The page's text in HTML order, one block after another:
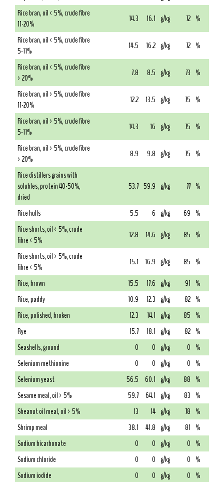
Rice bran, oil < 5%, crude fibre
11-20%
14.3 16.1 g/kg 72 %
Rice bran, oil < 5%, crude fibre
5-11%
14.5 16.2 g/kg 72 %
Rice bran, oil < 5%, crude fibre
> 20%
7.8 8.5 g/kg 73 %
Rice bran, oil > 5%, crude fibre
11-20%
12.2 13.5 g/kg 75 %
Rice bran, oil > 5%, crude fibre
5-11%
14.3 16 g/kg 75 %
Rice bran, oil > 5%, crude fibre
> 20%
8.9 9.8 g/kg 75 %
Rice distillers grains with
solubles, protein 40-50%,
dried
53.7 59.9 g/kg 77 %
Rice hulls 5.5 6 g/kg 69 %
Rice shorts, oil < 5%, crude
fibre < 5%
12.8 14.6 g/kg 85 %
Rice shorts, oil > 5%, crude
fibre < 5%
15.1 16.9 g/kg 85 %
Rice, brown
15.5 17.6 g/kg 91 %
Rice, paddy
10.9 12.3 g/kg 82 %
Rice, polished, broken
12.3 14.1 g/kg 85 %
Rye
15.7 18.1 g/kg 82 %
Seashells, ground
0 0 g/kg 0 %
Selenium methionine
0 0 g/kg 0 %
Selenium yeast
56.5 60.1 g/kg 88 %
Sesame meal, oil > 5%
59.7 64.1 g/kg 83 %
Sheanut oil meal, oil > 5%
13 14 g/kg 78 %
Shrimp meal
38.1 41.8 g/kg 81 %
Sodium bicarbonate
0 0 g/kg 0 %
Sodium chloride
0 0 g/kg 0 %
Sodium iodide
0 0 g/kg 0 %